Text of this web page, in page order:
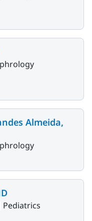
Almeida,
Pediatrics